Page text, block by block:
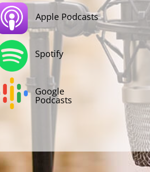
Apple Podcasts
Spotify
Google
Podcasts